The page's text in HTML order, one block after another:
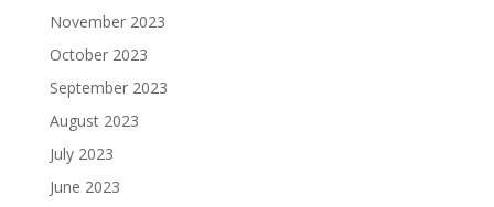
November 2023
October 2023
September 2023
August 2023
July 2023
June 2023